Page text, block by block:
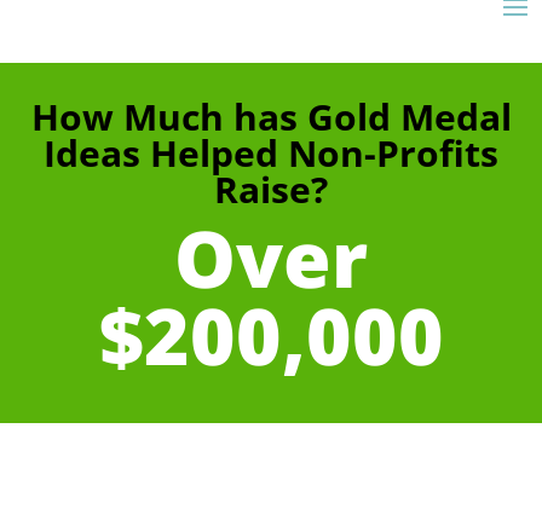
How Much has Gold Medal
Ideas Helped Non-Profits
Raise?
Over
$200,000